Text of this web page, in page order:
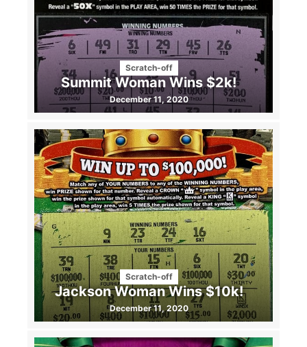
Scratch-off
Summit Woman Wins $2k!
December 11, 2020
Scratch-off
Jackson Woman Wins $10k!
December 11, 2020